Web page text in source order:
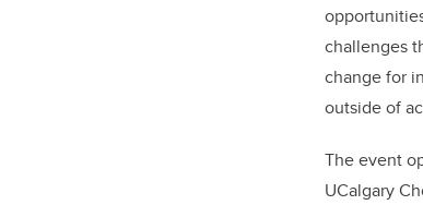
challenges
change for
outside of
The event
UCalgary